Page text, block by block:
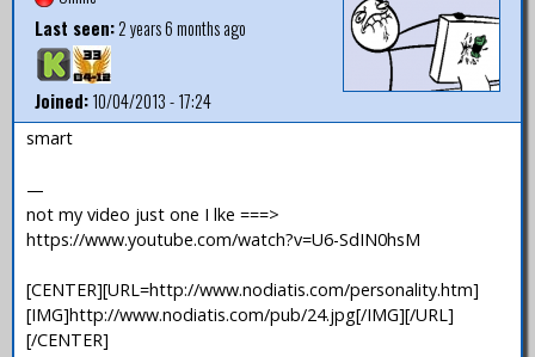
Last seen:2 years 6 months ago
Joined:10/04/2013 - 17:24
smart
—
not my video just one I lke ===>
https://www.youtube.com/watch?v=U6-SdIN0hsM
[CENTER][URL=http://www.nodiatis.com/personality.htm]
[IMG]http://www.nodiatis.com/pub/24.jpg[/IMG][/URL]
[/CENTER]